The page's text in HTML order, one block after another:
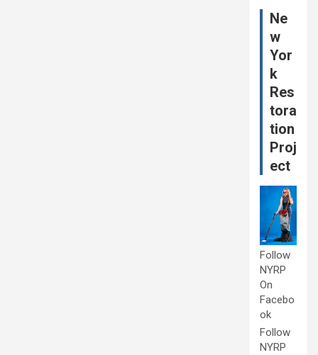
Ne
w
Yor
k
Res
tora
tion
Proj
ect
Follow
NYRP
On
Facebo
ok
Follow
NYRP